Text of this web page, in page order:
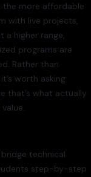
more affordable
with live projects,
a higher range,
programs are
Rather than
worth asking
that’s what actually
technical
step-by-step